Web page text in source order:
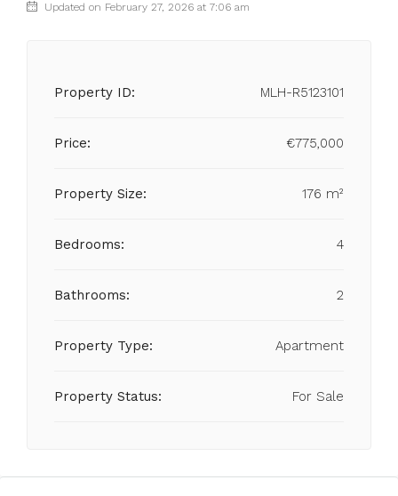
Updated on February 27, 2026 at 7:06 am
Property ID: MLH-R5123101
Price: €775,000
Property Size: 176 m²
Bedrooms: 4
Bathrooms: 2
Property Type: Apartment
Property Status: For Sale